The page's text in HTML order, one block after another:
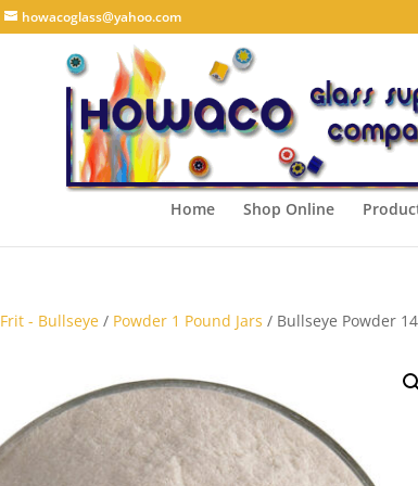
howacoglass@yahoo.com
Home Shop Online
Frit - Bullseye / Powder 1 Pound Jars / Bullseye Powder